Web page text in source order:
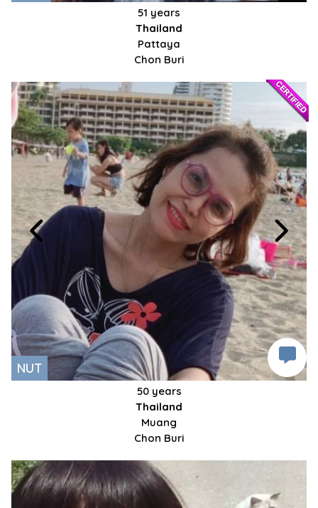
51 years
Thailand
Pattaya
Chon Buri
NUT
50 years
Thailand
Muang
Chon Buri